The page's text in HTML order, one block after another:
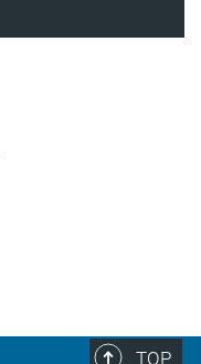
TOP